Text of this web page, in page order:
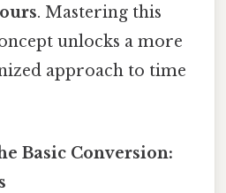
. Mastering this
unlocks a more
approach to time
Basic Conversion: